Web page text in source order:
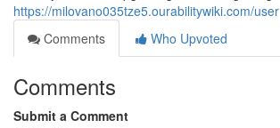
https://milovano035tze5.ourabilitywiki.com/user
Comments
Who Upvoted
Comments
Submit a Comment